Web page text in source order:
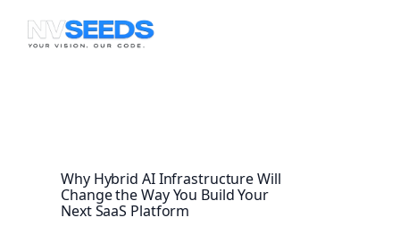
Skip
Why Hybrid AI Infrastructure Will
Change the Way You Build Your
Next SaaS Platform